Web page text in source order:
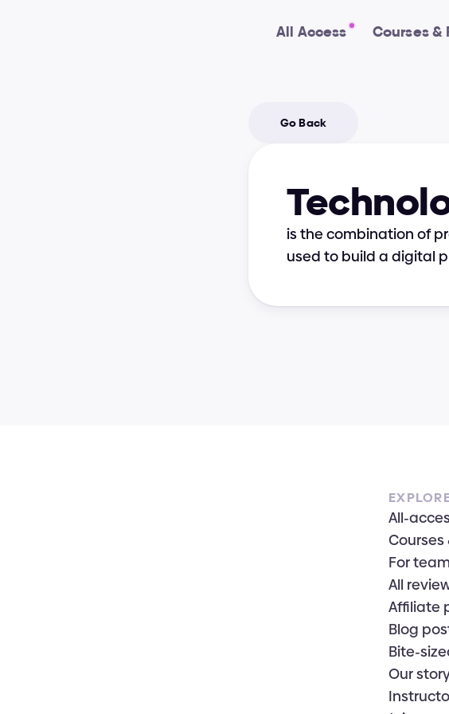
All Access Courses &
Go Back
is the combination of
used to build a digital
All-
Courses
For
All
Affiliate
Blog
Bite-
Our